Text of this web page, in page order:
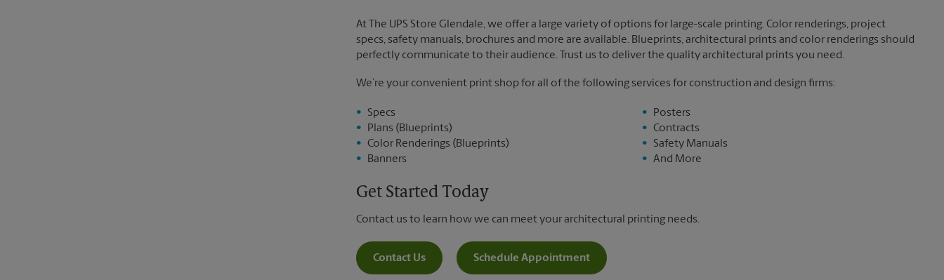
At The UPS Store Glendale, we offer a large variety of options for large-scale printing. Color renderings, project
specs, safety manuals, brochures and more are available. Blueprints, architectural prints and color renderings should
perfectly communicate to their audience. Trust us to deliver the quality architectural prints you need.
We’re your convenient print shop for all of the following services for construction and design firms:
Specs
Plans (Blueprints)
Color Renderings (Blueprints)
Banners
Posters
Contracts
Safety Manuals
And More
Get Started Today
Contact us to learn how we can meet your architectural printing needs.
Contact Us Schedule Appointment